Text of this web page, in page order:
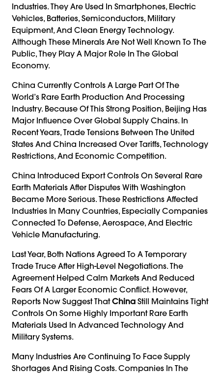
Industries. They Are Used In Smartphones, Electric
Vehicles, Batteries, Semiconductors, Military
Equipment, And Clean Energy Technology.
Although These Minerals Are Not Well Known To The
Public, They Play A Major Role In The Global
Economy.
China Currently Controls A Large Part Of The
World’s Rare Earth Production And Processing
Industry. Because Of This Strong Position, Beijing Has
Major Influence Over Global Supply Chains. In
Recent Years, Trade Tensions Between The United
States And China Increased Over Tariffs, Technology
Restrictions, And Economic Competition.
China Introduced Export Controls On Several Rare
Earth Materials After Disputes With Washington
Became More Serious. These Restrictions Affected
Industries In Many Countries, Especially Companies
Connected To Defense, Aerospace, And Electric
Vehicle Manufacturing.
Last Year, Both Nations Agreed To A Temporary
Trade Truce After High-Level Negotiations. The
Agreement Helped Calm Markets And Reduced
Fears Of A Larger Economic Conflict. However,
Reports Now Suggest ThatChina Still Maintains Tight
Controls On Some Highly Important Rare Earth
Materials Used In Advanced Technology And
Military Systems.
Many Industries Are Continuing To Face Supply
Shortages And Rising Costs. Companies In The